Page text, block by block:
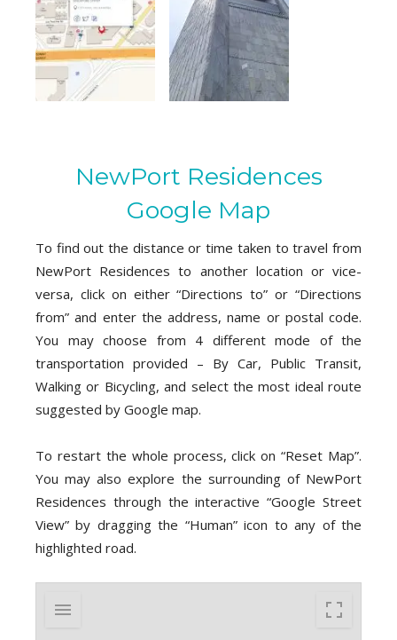
NewPort Residences
Google Map
To find out the distance or time taken to travel from
NewPort Residences to another location or vice-
versa, click on either “Directions to” or “Directions
from” and enter the address, name or postal code.
You may choose from 4 different mode of the
transportation provided – By Car, Public Transit,
Walking or Bicycling, and select the most ideal route
suggested by Google map.
To restart the whole process, click on “Reset Map”.
You may also explore the surrounding of NewPort
Residences through the interactive “Google Street
View” by dragging the “Human” icon to any of the
highlighted road.